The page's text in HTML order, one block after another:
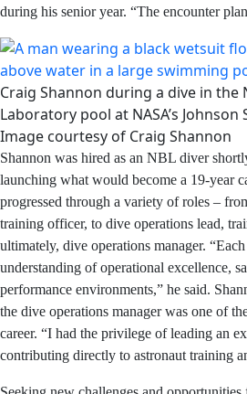
meet divers from NASA’s Neutral
(NBL) at a local environmental
senior year. “The encounter
Craig Shannon during a dive in the
Laboratory pool at NASA’s Johnson
Image courtesy of Craig Shannon
Shannon was hired as an NBL
graduation, launching what would
career in dive operations. He
variety of roles – from utility
officer, to dive operations lead,
ultimately, dive operations
deepened my understanding of
safety, and leadership in high-